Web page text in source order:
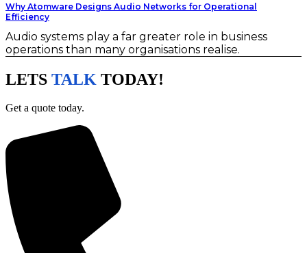
Why Atomware Designs Audio Networks for Operational
Efficiency
Audio systems play a far greater role in business
operations than many organisations realise.
LETS TALK TODAY!
Get a quote today.